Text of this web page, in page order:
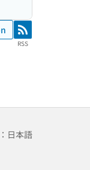
RSS
RSS
日本語